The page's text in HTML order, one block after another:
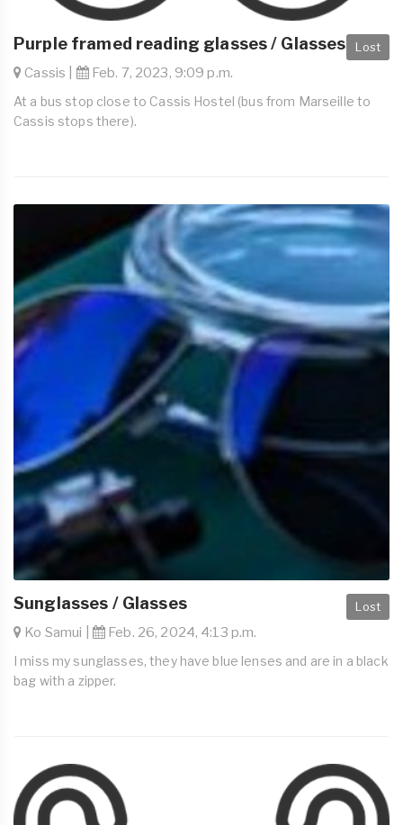
Lost
Purple framed reading glasses / Glasses
Cassis | Feb. 7, 2023, 9:09 p.m.
At a bus stop close to Cassis Hostel (bus from Marseille to
Cassis stops there).
Lost
Sunglasses / Glasses
Ko Samui | Feb. 26, 2024, 4:13 p.m.
I miss my sunglasses, they have blue lenses and are in a black
bag with a zipper.